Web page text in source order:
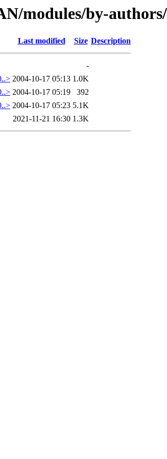
modules/by-
Last modified Size Description
-
2004-10-17 05:13 1.0K
2004-10-17 05:19
392
2004-10-17 05:23 5.1K
2021-11-21 16:30 1.3K